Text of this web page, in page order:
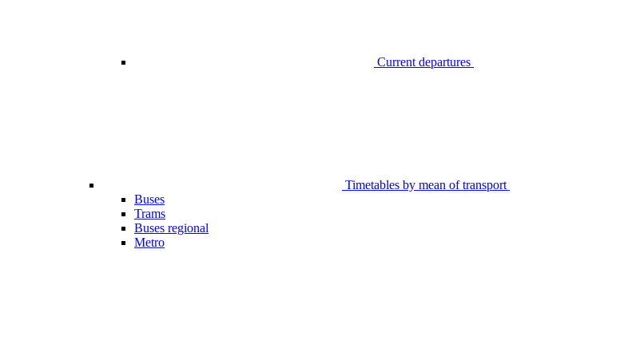
Current departures
Timetables by mean of transport
Buses
Trams
Buses regional
Metro